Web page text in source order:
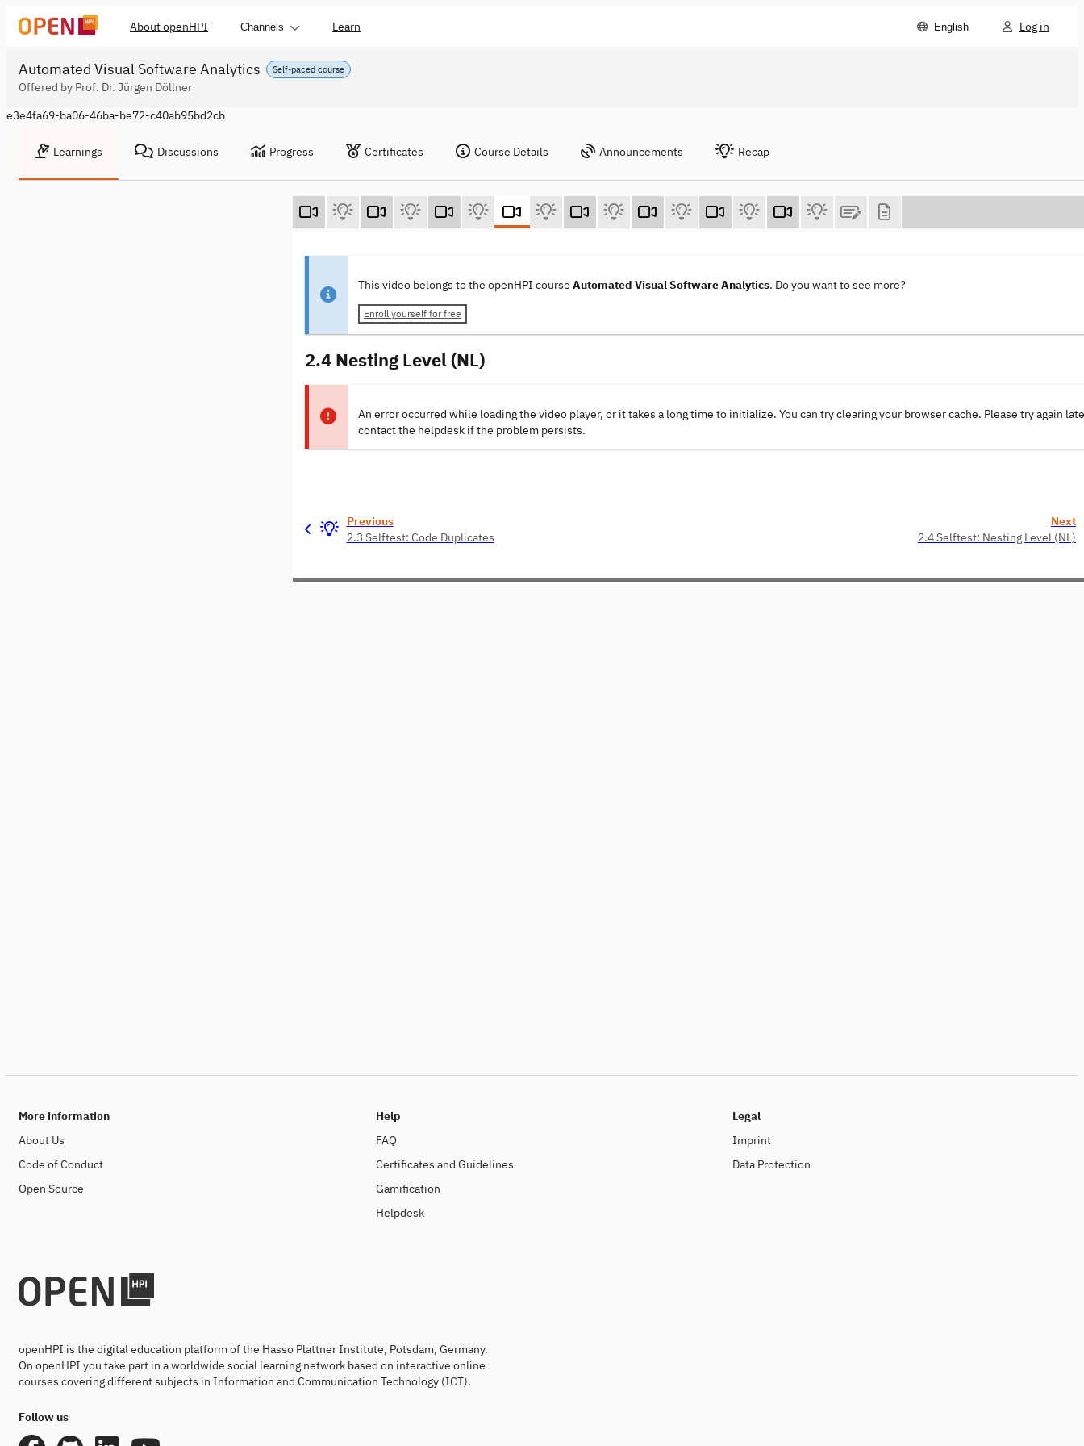
About openHPI Channels Learn English Log in
Self-paced course
Automated Visual Software Analytics
Offered by Prof. Dr. Jürgen Döllner
e3e4fa69-ba06-46ba-be72-c40ab95bd2cb
Learnings Discussions Progress Certificates Course Details Announcements Recap
This video belongs to the openHPI course Automated Visual Software Analytics. Do you want to see more?
Enroll yourself for free
2.4 Nesting Level (NL)
An error occurred while loading the video player, or it takes a long time to initialize. You can try clearing your browser cache. Please try again
contact the helpdesk if the problem persists.
Previous
2.3 Selftest: Code Duplicates
Next
2.4 Selftest: Nesting Level (NL)
More information
About Us
Code of Conduct
Open Source
Help
FAQ
Certificates and Guidelines
Gamification
Helpdesk
Legal
Imprint
Data Protection
openHPI is the digital education platform of the Hasso Plattner Institute, Potsdam, Germany.
On openHPI you take part in a worldwide social learning network based on interactive online
courses covering different subjects in Information and Communication Technology (ICT).
Follow us